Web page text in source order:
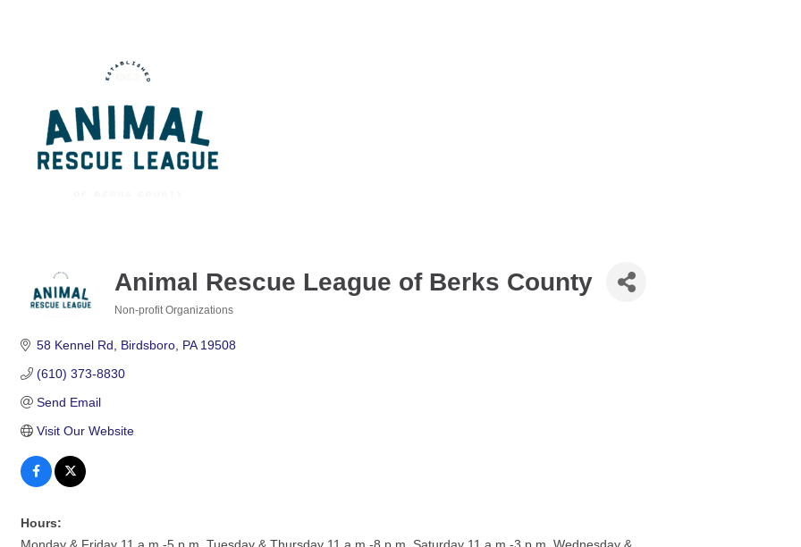
Animal Rescue League of Berks County
Non-profit Organizations
58 Kennel Rd Birdsboro PA 19508
(610) 373-8830
Send Email
Visit Our Website
Hours: